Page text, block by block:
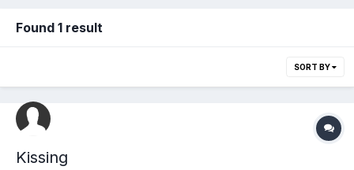
Found 1 result
SORT BY
Kissing